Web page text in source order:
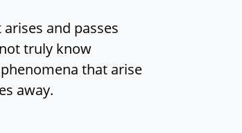
and passes
truly know
that arise
away.